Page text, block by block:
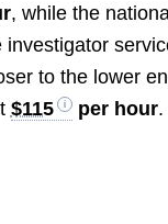
, while the
investigator
to the lower
$115 per hour.